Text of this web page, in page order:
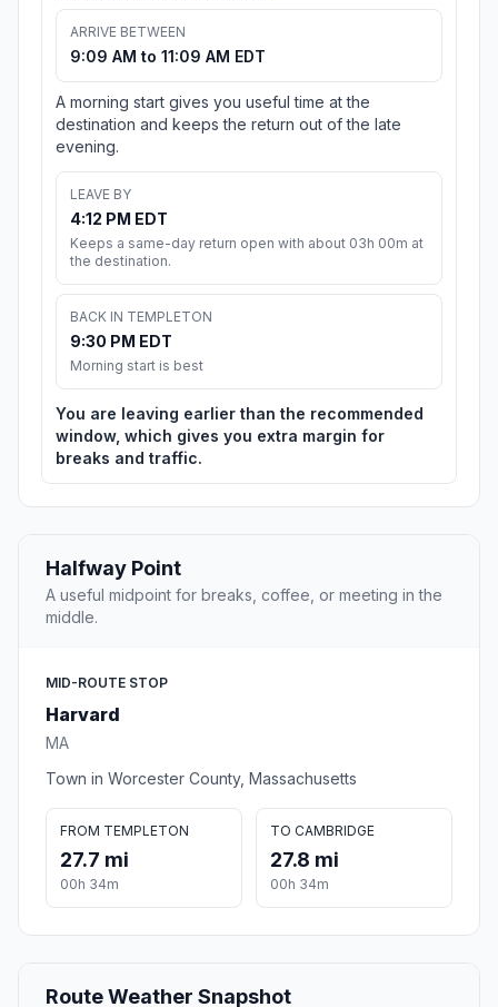
ARRIVE BETWEEN
9:09 AM to 11:09 AM EDT
A morning start gives you useful time at the
destination and keeps the return out of the late
evening.
LEAVE BY
4:12 PM EDT
Keeps a same-day return open with about 03h 00m at
the destination.
BACK IN TEMPLETON
9:30 PM EDT
Morning start is best
You are leaving earlier than the recommended
window, which gives you extra margin for
breaks and traffic.
Halfway Point
A useful midpoint for breaks, coffee, or meeting in the
middle.
MID-ROUTE STOP
Harvard
MA
Town in Worcester County, Massachusetts
FROM TEMPLETON
27.7 mi
00h 34m
TO CAMBRIDGE
27.8 mi
00h 34m
Route Weather Snapshot